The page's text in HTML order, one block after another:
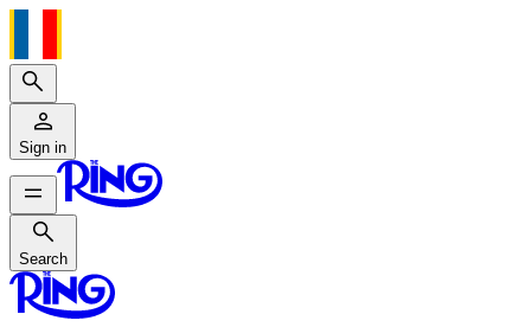
Search
Sign in
Search
Search